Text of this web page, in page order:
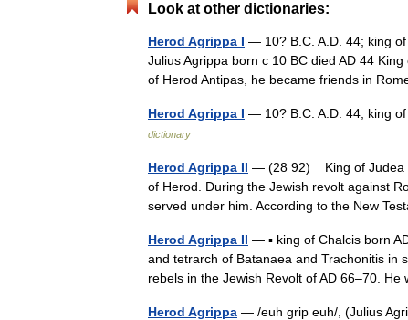
Look at other dictionaries:
Herod Agrippa I — 10? B.C. A.D. 44; king
Julius Agrippa born с 10 BC died AD 44
of Herod Antipas, he became friends in
Herod Agrippa I — 10? B.C. A.D. 44; king
dictionary
Herod Agrippa II — (28 92) King of Judea
of Herod. During the Jewish revolt against
served under him. According to the New
Herod Agrippa II — ▪ king of Chalcis born
and tetrarch of Batanaea and Trachonitis in
rebels in the Jewish Revolt of AD 66–70.
Herod Agrippa — /euh grip euh/, (Julius